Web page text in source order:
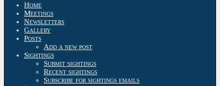
Home
Meetings
Newsletters
Gallery
Posts
Add a new post
Sightings
Submit sightings
Recent sightings
Subscribe for sightings emails